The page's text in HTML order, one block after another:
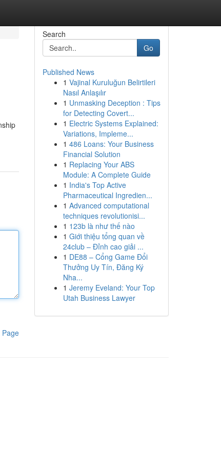
Page
Search
Go
Published News
1 Vajinal Kuruluğun Belirtileri
Nasıl Anlaşılır
1 Unmasking Deception : Tips
for Detecting Covert...
1 Electric Systems Explained:
Variations, Impleme...
1 486 Loans: Your Business
Financial Solution
1 Replacing Your ABS
Module: A Complete Guide
1 India's Top Active
Pharmaceutical Ingredien...
1 Advanced computational
techniques revolutionisi...
1 123b là như thế nào
1 Giới thiệu tổng quan về
24club – Đỉnh cao giải ...
1 DE88 – Cổng Game Đổi
Thưởng Uy Tín, Đăng Ký
Nha...
1 Jeremy Eveland: Your Top
Utah Business Lawyer